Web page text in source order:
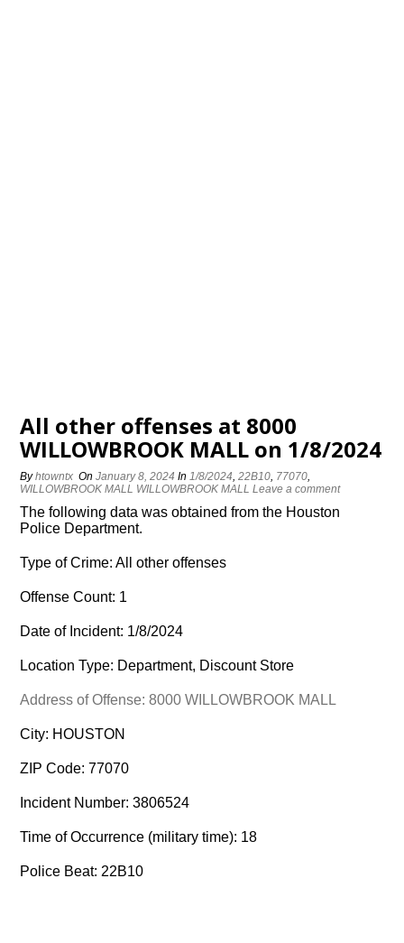
All other offenses at 8000
WILLOWBROOK MALL on 1/8/2024
Byhtowntx OnJanuary 8, 2024 In1/8/2024,22B10, 77070,
WILLOWBROOK MALL WILLOWBROOK MALL Leave a comment
The following data was obtained from the Houston
Police Department.
Type of Crime: All other offenses
Offense Count: 1
Date of Incident: 1/8/2024
Location Type: Department, Discount Store
Address of Offense: 8000 WILLOWBROOK MALL
City: HOUSTON
ZIP Code: 77070
Incident Number: 3806524
Time of Occurrence (military time): 18
Police Beat: 22B10